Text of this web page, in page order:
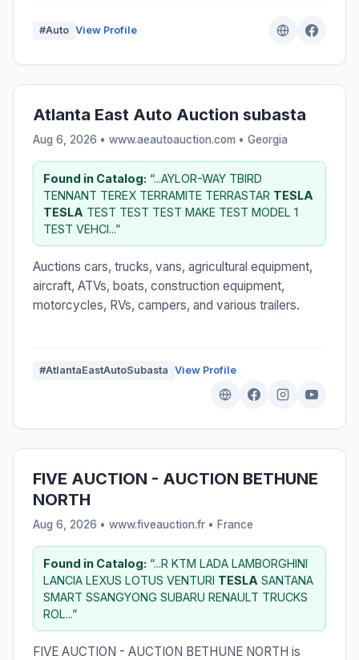
#Auto View Profile
Atlanta East Auto Auction subasta
Aug 6, 2026 • www.aeautoauction.com • Georgia
Found in Catalog: “...AYLOR-WAY TBIRD
TENNANT TEREX TERRAMITE TERRASTAR TESLA
TESLA TEST TEST TEST MAKE TEST MODEL 1
TEST VEHCI...”
Auctions cars, trucks, vans, agricultural equipment,
aircraft, ATVs, boats, construction equipment,
motorcycles, RVs, campers, and various trailers.
#AtlantaEastAutoSubasta View Profile
FIVE AUCTION - AUCTION BETHUNE
NORTH
Aug 6, 2026 • www.fiveauction.fr • France
Found in Catalog: “...R KTM LADA LAMBORGHINI
LANCIA LEXUS LOTUS VENTURI TESLA SANTANA
SMART SSANGYONG SUBARU RENAULT TRUCKS
ROL...”
FIVE AUCTION - AUCTION BETHUNE NORTH is